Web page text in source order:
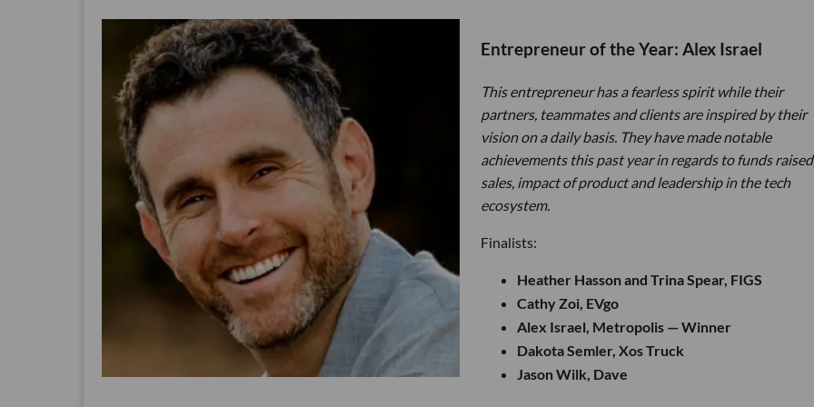
Entrepreneur of the Year: Alex Israel
This entrepreneur has a fearless spirit while their
partners, teammates and clients are inspired by their
vision on a daily basis. They have made notable
achievements this past year in regards to funds
sales, impact of product and leadership in the tech
ecosystem.
Finalists:
Heather Hasson and Trina Spear, FIGS
Cathy Zoi, EVgo
Alex Israel, Metropolis — Winner
Dakota Semler, Xos Truck
Jason Wilk, Dave